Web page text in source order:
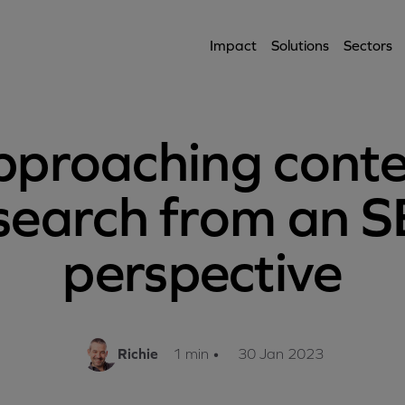
Impact Solutions Sectors
from an
perspective
Richie 1 min • 30 Jan 2023